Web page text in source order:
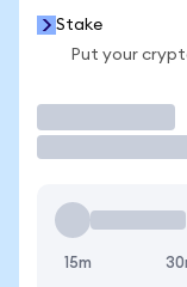
Stake
Put your
15m